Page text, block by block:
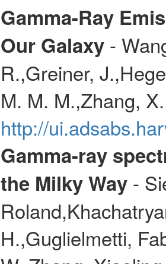
Gamma-Ray
Our Galaxy-
R.,Greiner,
M. M. M.,Zhang,
http://
Gamma-ray
the Milky Way-
H.,Guglielmetti,